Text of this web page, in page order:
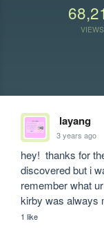
VIEWS
layang
3 years ago
hey!  thanks for
discovered but i
remember what
kirby was always
1 like